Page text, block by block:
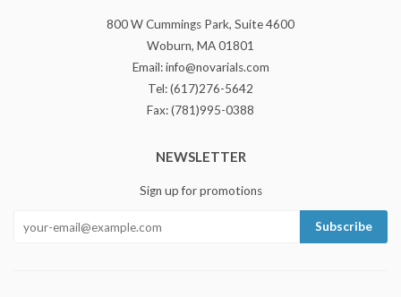
800 W Cummings Park, Suite 4600
Woburn, MA 01801
Email: info@novarials.com
Tel: (617)276-5642
Fax: (781)995-0388
NEWSLETTER
Sign up for promotions